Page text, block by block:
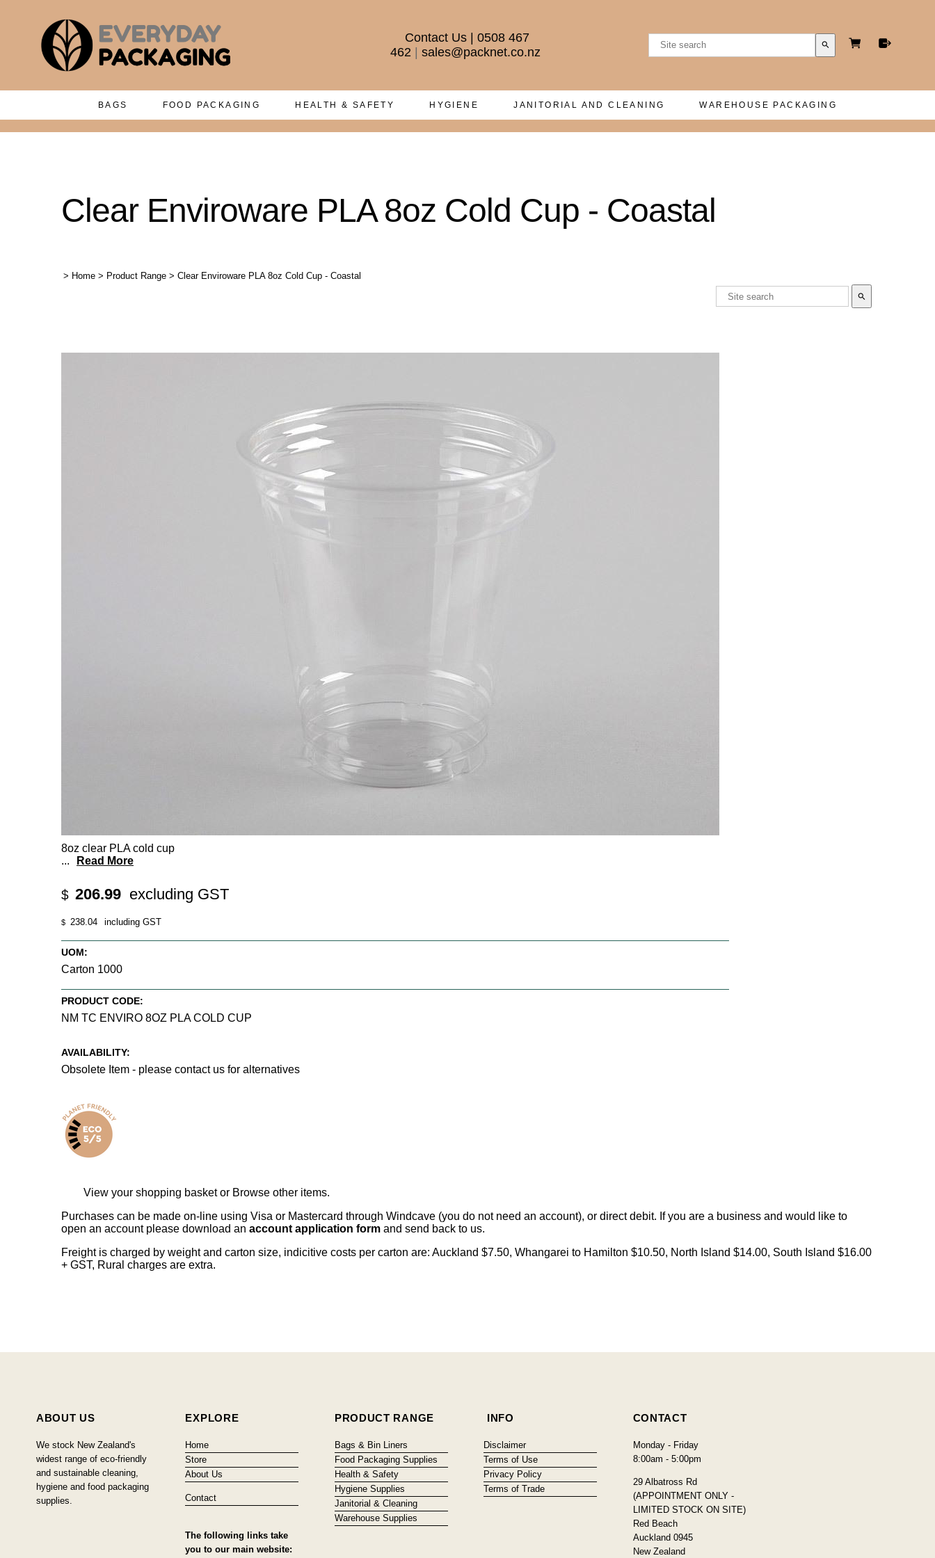
Contact Us| 0508 467
462 |sales@packnet.co.nz search
BAGS FOOD PACKAGING HEALTH & SAFETY HYGIENE JANITORIAL AND CLEANING WAREHOUSE PACKAGING
Clear Enviroware PLA 8oz Cold Cup - Coastal
> Home > Product Range > Clear Enviroware PLA 8oz Cold Cup - Coastal
search
8oz clear PLA cold cup
...
Read More
$ 206.99 excluding GST
$ 238.04 including GST
UOM:
Carton 1000
PRODUCT CODE:
NM TC ENVIRO 8OZ PLA COLD CUP
AVAILABILITY:
Obsolete Item - please contact us for alternatives
View your shopping basket or Browse other items.
Purchases can be made on-line using Visa or Mastercard through Windcave (you do not need an account), or direct debit. If you are a business and would like to
open an account please download an account application form and send back to us.
Freight is charged by weight and carton size, indicitive costs per carton are: Auckland $7.50, Whangarei to Hamilton $10.50, North Island $14.00, South Island $16.00
+ GST, Rural charges are extra.
ABOUT US
We stock New Zealand's
widest range of eco-friendly
and sustainable cleaning,
hygiene and food packaging
supplies.
EXPLORE
Home
Store
About Us
Contact
The following links take
you to our main website:
PRODUCT RANGE
Bags & Bin Liners
Food Packaging Supplies
Health & Safety
Hygiene Supplies
Janitorial & Cleaning
Warehouse Supplies
INFO
Disclaimer
Terms of Use
Privacy Policy
Terms of Trade
CONTACT
Monday - Friday
8:00am - 5:00pm
29 Albatross Rd
(APPOINTMENT ONLY -
LIMITED STOCK ON SITE)
Red Beach
Auckland 0945
New Zealand